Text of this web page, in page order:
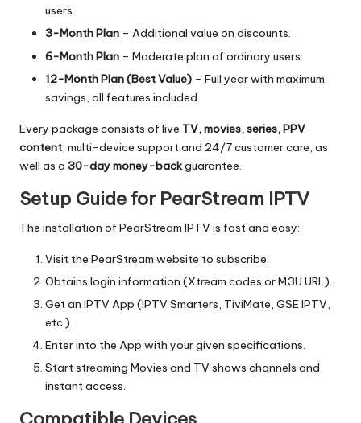
users.
3-Month Plan – Additional value on discounts.
6-Month Plan – Moderate plan of ordinary users.
12-Month Plan (Best Value) – Full year with maximum
savings, all features included.
Every package consists of live TV, movies, series, PPV
content, multi-device support and 24/7 customer care, as
well as a 30-day money-backguarantee.
Setup Guide for PearStream IPTV
The installation of PearStream IPTV is fast and easy:
Visit the PearStream website to subscribe.
Obtains login information (Xtream codes or M3U URL).
Get an IPTV App (IPTV Smarters, TiviMate, GSE IPTV,
etc.).
Enter into the App with your given specifications.
Start streaming Movies and TV shows channels and
instant access.